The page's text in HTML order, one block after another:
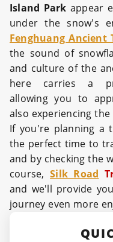
Island Parkappear
under the snow's
Fenghuang Ancient
the sound of
and culture of the
here carries a
allowing you to
also experiencing
If you're planning a
the perfect time to
and by checking the
course,Silk Road
and we'll provide
journey even more